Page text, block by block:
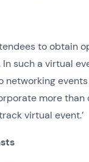
to obtain
such a virtual
networking
more than
virtual event.’